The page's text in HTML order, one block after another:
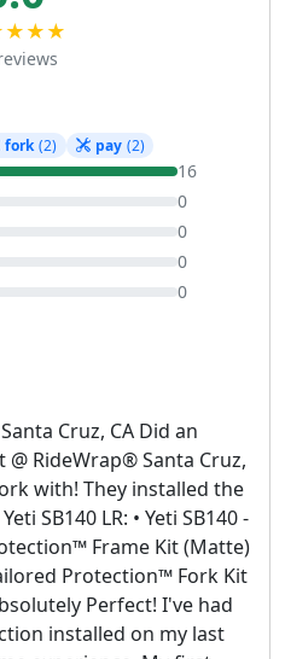
fork (2) pay (2)
16
0
0
0
0
Cruz, CA Did an
RideWrap® Santa Cruz,
with! They installed the
SB140 LR: • Yeti SB140 -
Frame Kit (Matte)
Protection™ Fork Kit
Perfect! I've had
installed on my last